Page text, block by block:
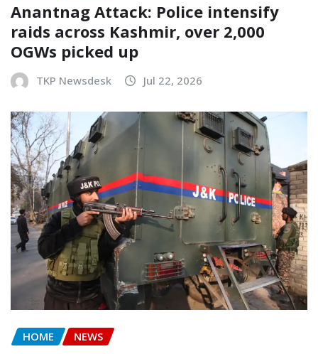
Anantnag Attack: Police intensify
raids across Kashmir, over 2,000
OGWs picked up
TKP Newsdesk Jul 22, 2026
HOME NEWS